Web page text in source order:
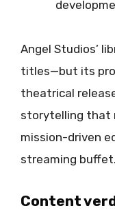
Angel Studios’
titles—but its
theatrical
storytelling that
mission-driven
streaming buffet.
Content